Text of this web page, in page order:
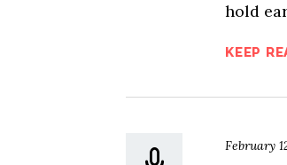
hold
KEEP
February